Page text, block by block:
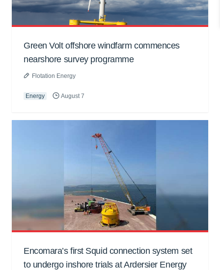
Green Volt offshore windfarm commences
nearshore survey programme
Flotation Energy
Energy August 7
Encomara’s first Squid connection system set
to undergo inshore trials at Ardersier Energy